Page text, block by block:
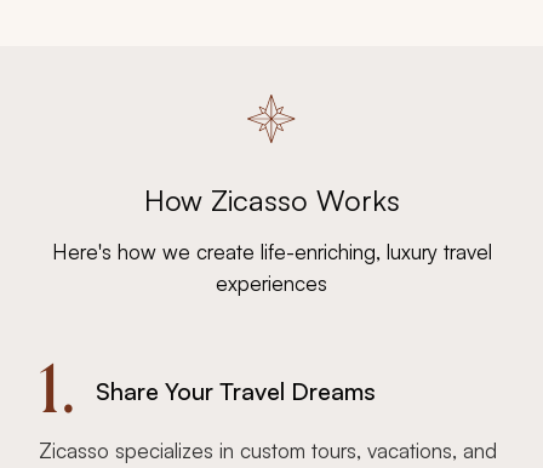
How Zicasso Works
Here's how we create life-enriching, luxury travel
experiences
1. Share Your Travel Dreams
Zicasso specializes in custom tours, vacations, and